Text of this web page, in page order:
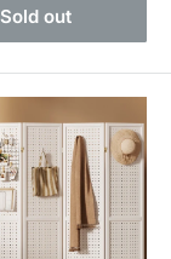
Sold out